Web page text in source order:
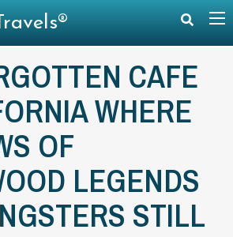
CAFE
WHERE
OF
LEGENDS
STILL